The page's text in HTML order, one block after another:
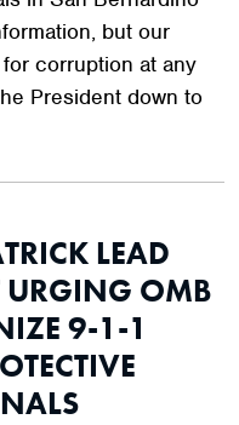
but our
corruption at any
President down to
LEAD
URGING OMB
9-1-1